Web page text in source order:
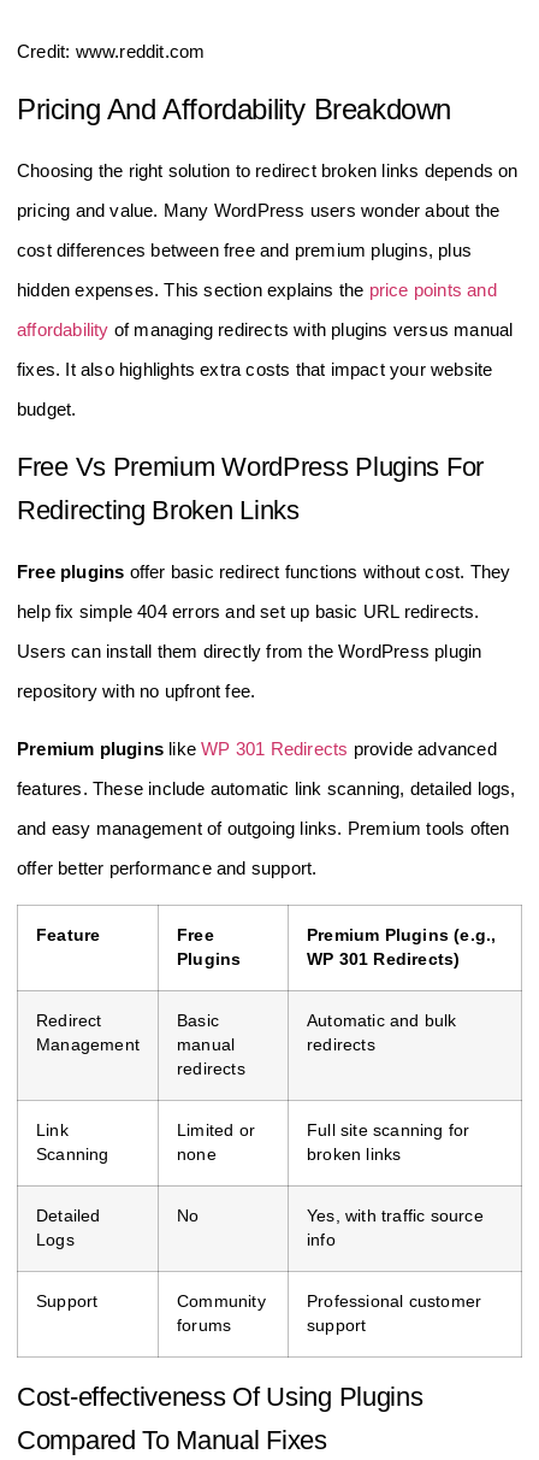
Credit: www.reddit.com
Pricing And Affordability Breakdown
Choosing the right solution to redirect broken links depends on
pricing and value. Many WordPress users wonder about the
cost differences between free and premium plugins, plus
hidden expenses. This section explains the price points and
affordability of managing redirects with plugins versus manual
fixes. It also highlights extra costs that impact your website
budget.
Free Vs Premium WordPress Plugins For
Redirecting Broken Links
Free plugins offer basic redirect functions without cost. They
help fix simple 404 errors and set up basic URL redirects.
Users can install them directly from the WordPress plugin
repository with no upfront fee.
Premium plugins likeWP 301 Redirects provide advanced
features. These include automatic link scanning, detailed logs,
and easy management of outgoing links. Premium tools often
offer better performance and support.
Feature
Free
Plugins
Premium Plugins (e.g.,
WP 301 Redirects)
Redirect
Management
Basic
manual
redirects
Automatic and bulk
redirects
Link
Scanning
Limited or
none
Full site scanning for
broken links
Detailed
Logs
No
Yes, with traffic source
info
Support
Community
forums
Professional customer
support
Cost-effectiveness Of Using Plugins
Compared To Manual Fixes